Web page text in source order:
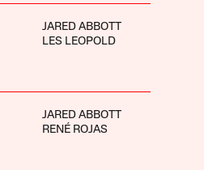
JARED ABBOTT
LES LEOPOLD
JARED ABBOTT
RENÉ ROJAS